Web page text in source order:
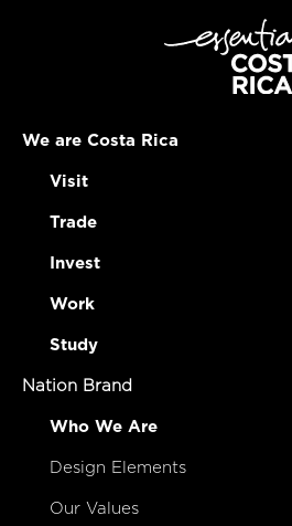
We are Costa Rica
Visit
Trade
Invest
Work
Study
Nation Brand
Who We Are
Design Elements
Our Values